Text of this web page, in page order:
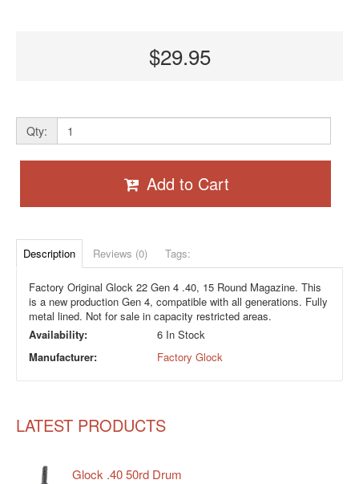
$29.95
Qty:
Add to Cart
Description Reviews (0) Tags:
Factory Original Glock 22 Gen 4 .40, 15 Round Magazine. This
is a new production Gen 4, compatible with all generations. Fully
metal lined. Not for sale in capacity restricted areas.
Availability:
6 In Stock
Manufacturer:
Factory Glock
LATEST PRODUCTS
Glock .40 50rd Drum